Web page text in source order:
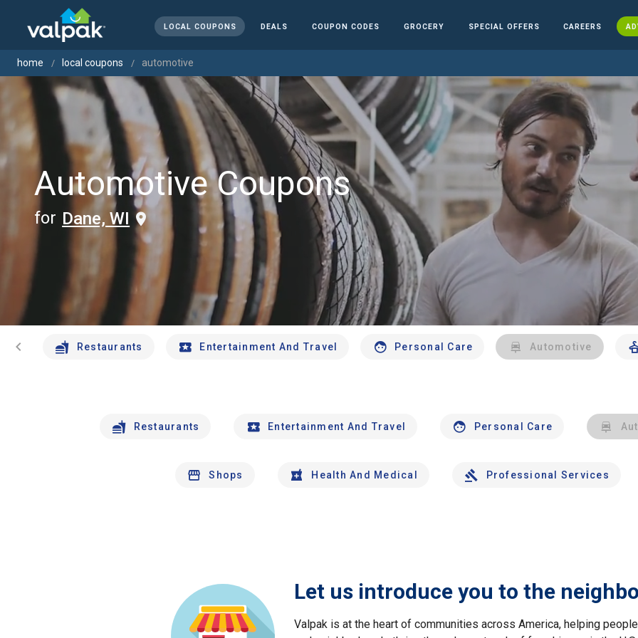
LOCAL COUPONS DEALS COUPON CODES GROCERY SPECIAL OFFERS CAREERS
home local coupons automotive
Automotive Coupons
for Dane, WI
chevron_left Restaurants Entertainment And Travel Personal Care Automotive
Restaurants Entertainment And Travel Personal Care
Shops Health And Medical Professional Services
Let us introduce you to the
Valpak is at the heart of communities across America, helping